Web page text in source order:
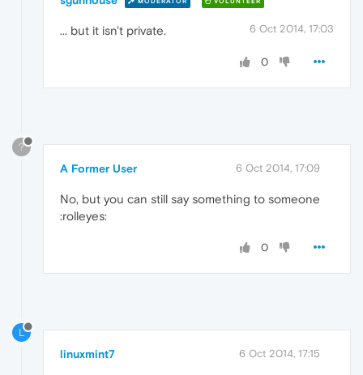
6 Oct 2014, 17:03
... but it isn't private.
0
?
A Former User 6 Oct 2014, 17:09
No, but you can still say something to someone
:rolleyes:
0
L
linuxmint7 6 Oct 2014, 17:15